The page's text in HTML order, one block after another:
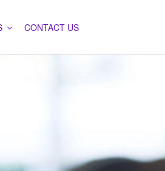
CONTACT US